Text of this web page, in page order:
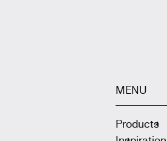
MENU
Products